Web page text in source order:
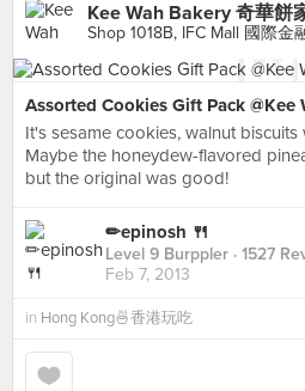
Kee Wah Bakery 奇華餅
Assorted Cookies Gift Pack
It's sesame cookies, walnut
Maybe the honeydew-flavored
but the original was good!
✏epinosh 🍴
Level 9 Burppler · 1527
Feb 7, 2013
in Hong Kong🍜香港玩吃